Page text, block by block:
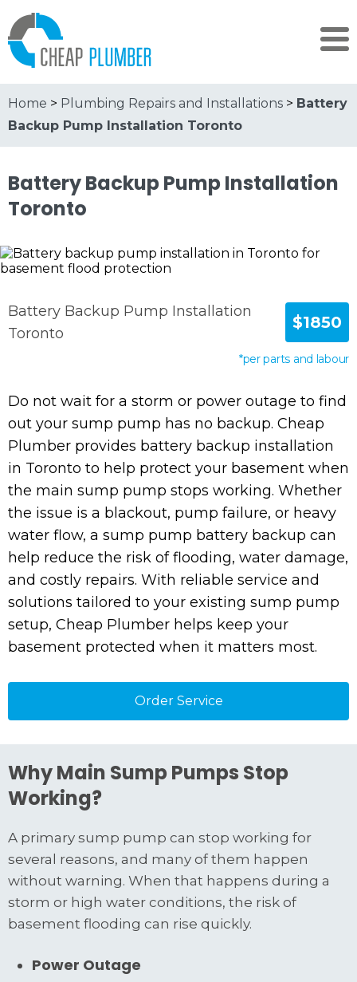
Home > Plumbing Repairs and Installations > Battery
Backup Pump Installation Toronto
Battery Backup Pump Installation
Toronto
Battery Backup Pump Installation
Toronto
$1850
*per parts and labour
Do not wait for a storm or power outage to find
out your sump pump has no backup. Cheap
Plumber provides battery backup installation
in Toronto to help protect your basement when
the main sump pump stops working. Whether
the issue is a blackout, pump failure, or heavy
water flow, a sump pump battery backup can
help reduce the risk of flooding, water damage,
and costly repairs. With reliable service and
solutions tailored to your existing sump pump
setup, Cheap Plumber helps keep your
basement protected when it matters most.
Order Service
Why Main Sump Pumps Stop
Working?
A primary sump pump can stop working for
several reasons, and many of them happen
without warning. When that happens during a
storm or high water conditions, the risk of
basement flooding can rise quickly.
Power Outage